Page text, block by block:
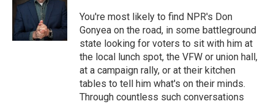
You're most likely to find NPR's Don
Gonyea on the road, in some battleground
state looking for voters to sit with him at
the local lunch spot, the VFW or union hall,
at a campaign rally, or at their kitchen
tables to tell him what's on their minds.
Through countless such conversations